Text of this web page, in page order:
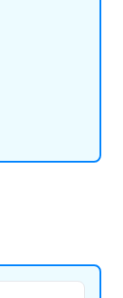
with the